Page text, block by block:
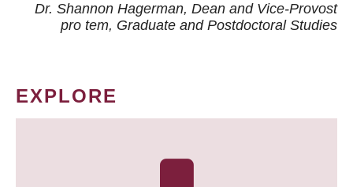
Dr. Shannon Hagerman, Dean and Vice-Provost
pro tem, Graduate and Postdoctoral Studies
EXPLORE